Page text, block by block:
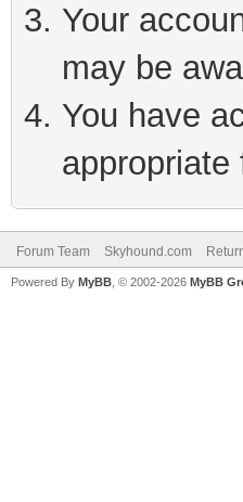
Your
may be
You have
appropriate
Forum Team Skyhound.com
Powered By MyBB , © 2002-2026 MyBB